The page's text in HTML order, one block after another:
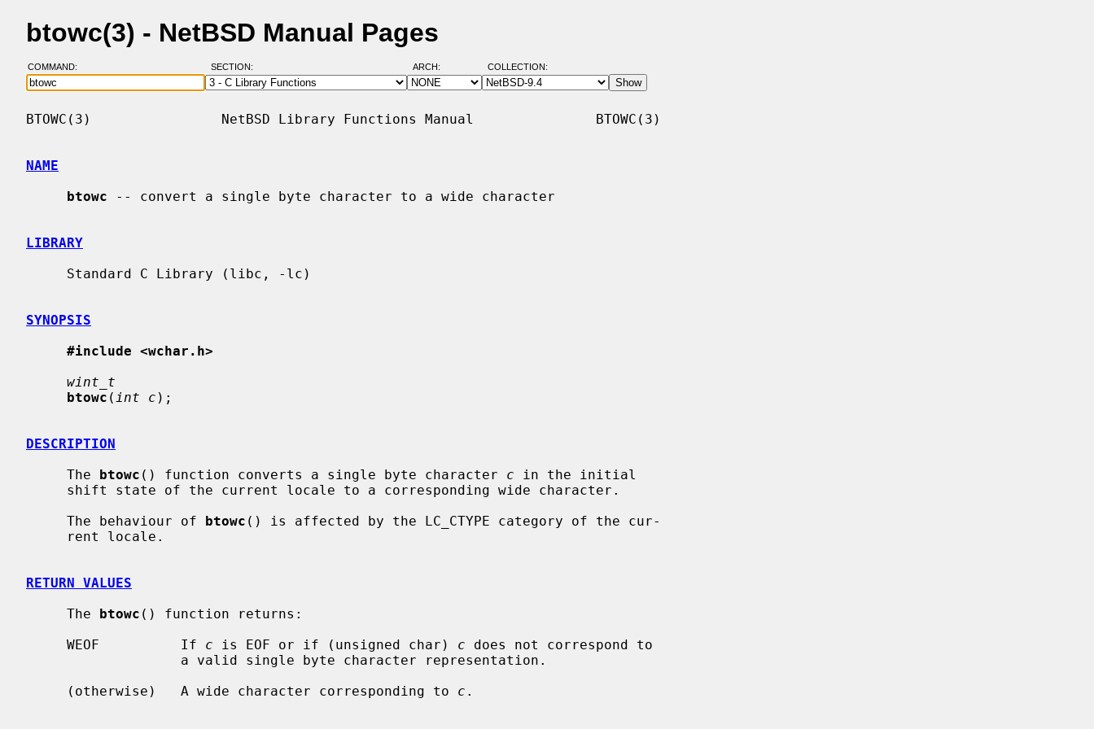
btowc(3) - NetBSD Manual Pages
COMMAND: SECTION: ARCH: COLLECTION:
BTOWC(3)                NetBSD Library Functions Manual               BTOWC(3)
NAME
btowc -- convert a single byte character to a wide character
LIBRARY
SYNOPSIS
#include <wchar.h>
wint_t
btowc ( int c );
DESCRIPTION
     The
btowc () function converts a single byte character c in the initial
     The behaviour of
btowc () is affected by the LC_CTYPE category of the cur-
RETURN VALUES
     The
btowc () function returns:
     WEOF          If
c is EOF or if (unsigned char) c does not correspond to
     (otherwise)   A wide character corresponding to
c .